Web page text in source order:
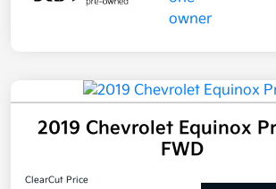
2019 Chevrolet Equinox
FWD
ClearCut Price